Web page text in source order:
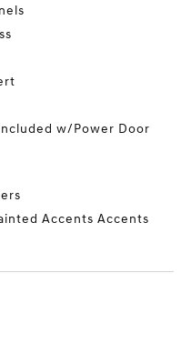
w/Power Door
Accents Accents